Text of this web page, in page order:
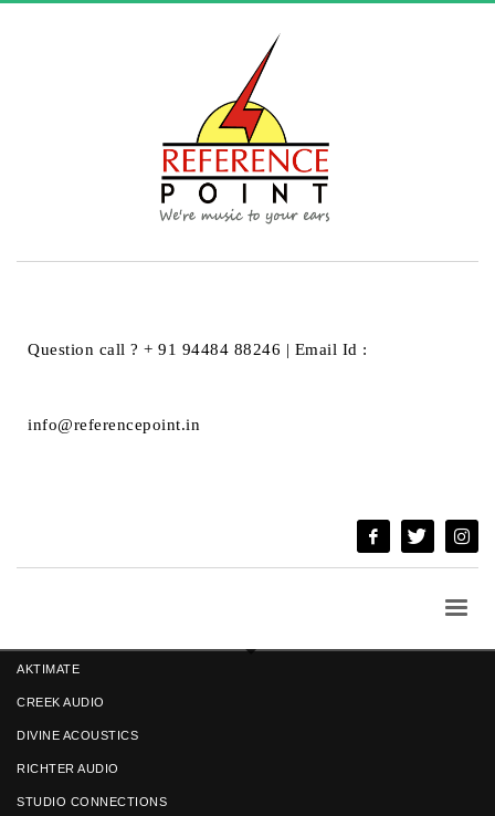
Question call ? + 91 94484 88246 | Email Id :
info@referencepoint.in
BLOG
BLOG
AKTIMATE
CREEK AUDIO
DIVINE ACOUSTICS
RICHTER AUDIO
STUDIO CONNECTIONS